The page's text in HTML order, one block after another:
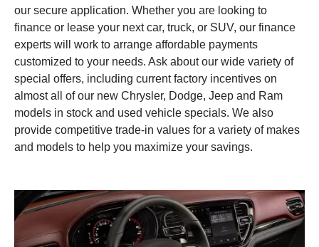
our secure application. Whether you are looking to
finance or lease your next car, truck, or SUV, our finance
experts will work to arrange affordable payments
customized to your needs. Ask about our wide variety of
special offers, including current factory incentives on
almost all of our new Chrysler, Dodge, Jeep and Ram
models in stock and used vehicle specials. We also
provide competitive trade-in values for a variety of makes
and models to help you maximize your savings.